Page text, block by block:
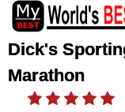
Dick's
Marathon